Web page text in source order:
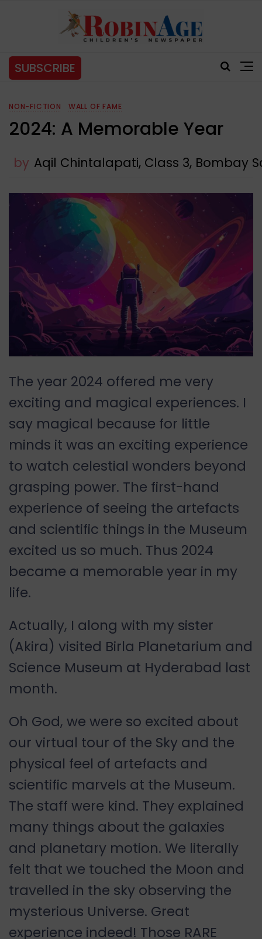
SUBSCRIBE
NON-FICTION WALL OF FAME
2024: A Memorable Year
by Aqil Chintalapati, Class 3, Bombay
The year 2024 offered me very
exciting and magical experiences. I
say magical because for little
minds it was an exciting experience
to watch celestial wonders beyond
grasping power. The first-hand
experience of seeing the artefacts
and scientific things in the Museum
excited us so much. Thus 2024
became a memorable year in my
life.
Actually, I along with my sister
(Akira) visited Birla Planetarium and
Science Museum at Hyderabad last
month.
Oh God, we were so excited about
our virtual tour of the Sky and the
physical feel of artefacts and
scientific marvels at the Museum.
The staff were kind. They explained
many things about the galaxies
and planetary motion. We literally
felt that we touched the Moon and
travelled in the sky observing the
mysterious Universe. Great
experience indeed! Those RARE